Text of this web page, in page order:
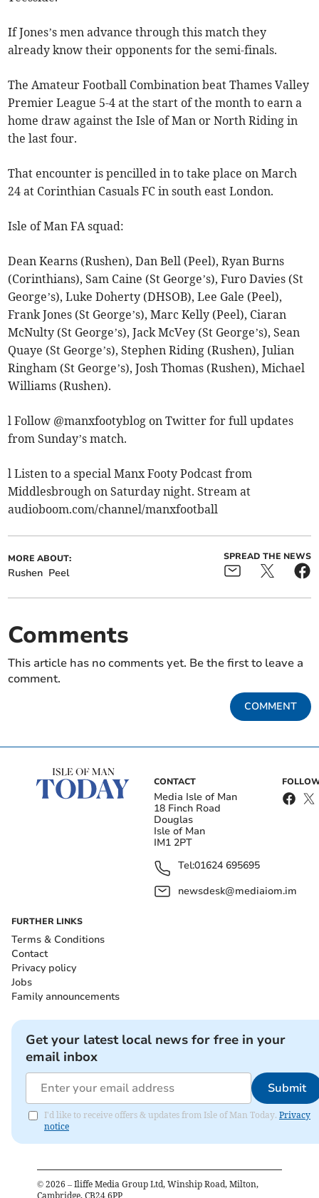
If Jones’s men advance through this match they
already know their opponents for the semi-finals.
The Amateur Football Combination beat Thames Valley
Premier League 5-4 at the start of the month to earn a
home draw against the Isle of Man or North Riding in
the last four.
That encounter is pencilled in to take place on March
24 at Corinthian Casuals FC in south east London.
Isle of Man FA squad:
Dean Kearns (Rushen), Dan Bell (Peel), Ryan Burns
(Corinthians), Sam Caine (St George’s), Furo Davies (St
George’s), Luke Doherty (DHSOB), Lee Gale (Peel),
Frank Jones (St George’s), Marc Kelly (Peel), Ciaran
McNulty (St George’s), Jack McVey (St George’s), Sean
Quaye (St George’s), Stephen Riding (Rushen), Julian
Ringham (St George’s), Josh Thomas (Rushen), Michael
Williams (Rushen).
l Follow @manxfootyblog on Twitter for full updates
from Sunday’s match.
l Listen to a special Manx Footy Podcast from
Middlesbrough on Saturday night. Stream at
audioboom.com/channel/manxfootball
MORE ABOUT:
Rushen Peel
SPREAD THE NEWS
Comments
This article has no comments yet. Be the first to leave a
comment.
COMMENT
CONTACT
Media Isle of Man
18 Finch Road
Douglas
Isle of Man
IM1 2PT
Tel:01624 695695
newsdesk@mediaiom.im
FURTHER LINKS
Terms & Conditions
Contact
Privacy policy
Jobs
Family announcements
Get your latest local news for free in your
email inbox
Submit
I'd like to receive offers & updates from Isle of Man Today. Privacy
notice
© 2026 – Iliffe Media Group Ltd, Winship Road, Milton,
Cambridge, CB24 6PP